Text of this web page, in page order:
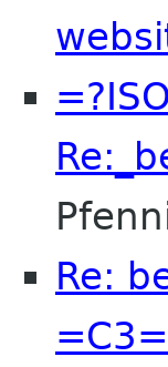
Re: